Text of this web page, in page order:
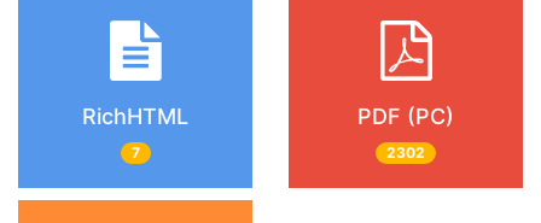
RichHTML
7
PDF (PC)
2302